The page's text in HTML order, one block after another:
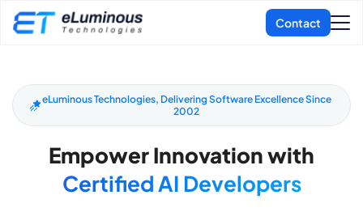
eLuminous Technologies, Delivering Software Excellence Since
2002
Empower Innovation with
Certified AI Developers